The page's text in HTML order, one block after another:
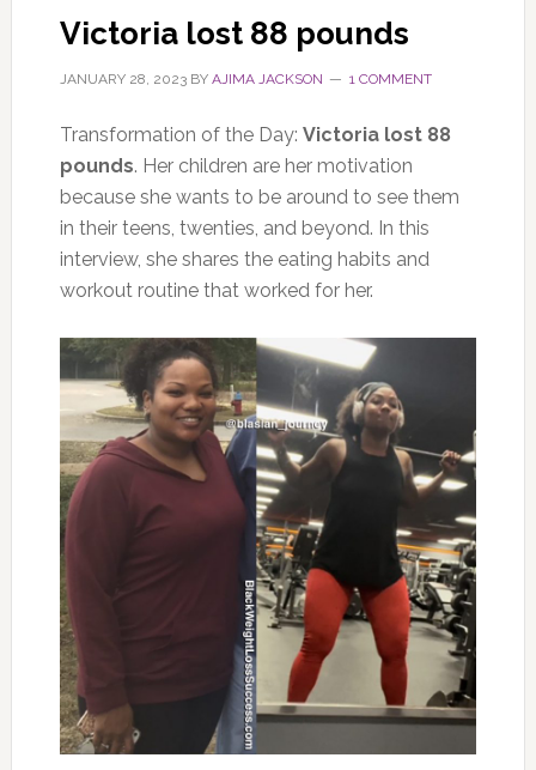
Victoria lost 88 pounds
JANUARY 28, 2023BY AJIMA JACKSON 1 COMMENT
Transformation of the Day: Victoria lost 88
pounds. Her children are her motivation
because she wants to be around to see them
in their teens, twenties, and beyond. In this
interview, she shares the eating habits and
workout routine that worked for her.